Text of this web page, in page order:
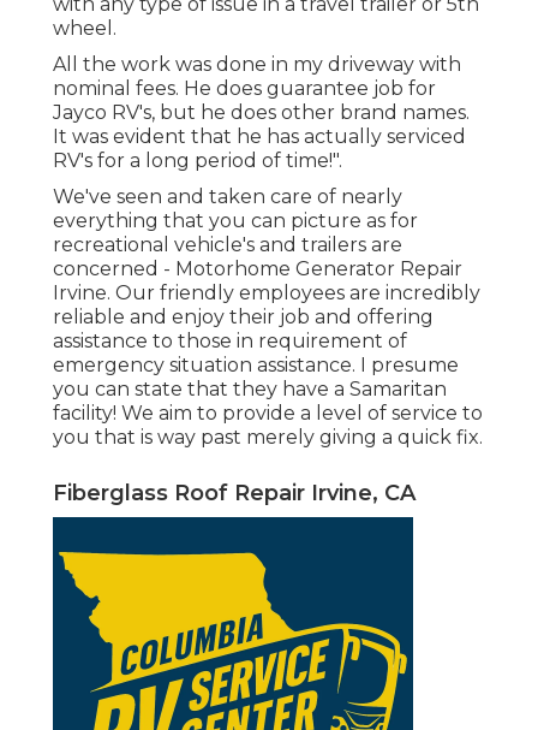
wheel.
All the work was done in my driveway with
nominal fees. He does guarantee job for
Jayco RV's, but he does other brand names.
It was evident that he has actually serviced
RV's for a long period of time!".
We've seen and taken care of nearly
everything that you can picture as for
recreational vehicle's and trailers are
concerned - Motorhome Generator Repair
Irvine. Our friendly employees are incredibly
reliable and enjoy their job and offering
assistance to those in requirement of
emergency situation assistance. I presume
you can state that they have a Samaritan
facility! We aim to provide a level of service to
you that is way past merely giving a quick fix.
Fiberglass Roof Repair Irvine, CA